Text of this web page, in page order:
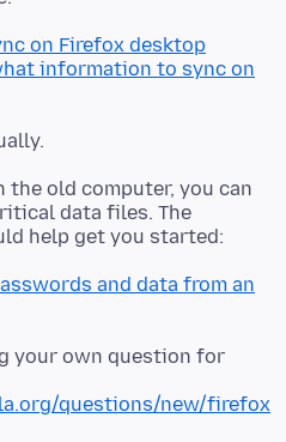
on Firefox desktop
information to sync on
old computer, you can
data files. The
and data from an
your own question for
questions/new/firefox